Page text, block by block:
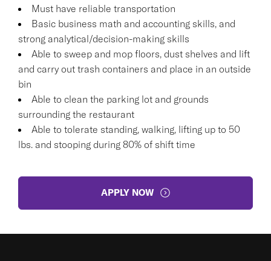
Must have reliable transportation
Basic business math and accounting skills, and
strong analytical/decision-making skills
Able to sweep and mop floors, dust shelves and lift
and carry out trash containers and place in an outside
bin
Able to clean the parking lot and grounds
surrounding the restaurant
Able to tolerate standing, walking, lifting up to 50
lbs. and stooping during 80% of shift time
APPLY NOW